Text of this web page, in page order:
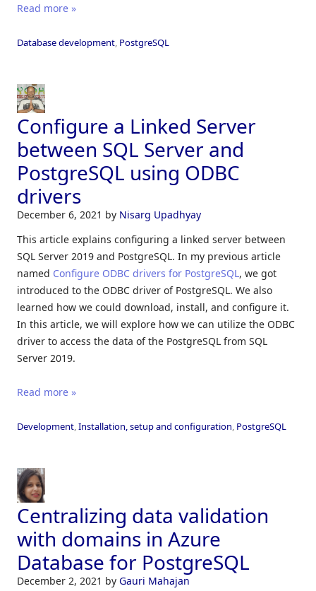
Read more »
Database development, PostgreSQL
Configure a Linked Server
between SQL Server and
PostgreSQL using ODBC
drivers
December 6, 2021 by Nisarg Upadhyay
This article explains configuring a linked server between
SQL Server 2019 and PostgreSQL. In my previous article
named Configure ODBC drivers for PostgreSQL, we got
introduced to the ODBC driver of PostgreSQL. We also
learned how we could download, install, and configure it.
In this article, we will explore how we can utilize the ODBC
driver to access the data of the PostgreSQL from SQL
Server 2019.
Read more »
Development,Installation, setup and configuration, PostgreSQL
Centralizing data validation
with domains in Azure
Database for PostgreSQL
December 2, 2021 by Gauri Mahajan